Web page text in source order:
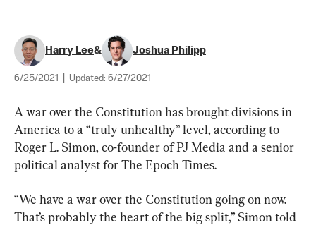
Harry Lee& Joshua Philipp
6/25/2021 Updated: 6/27/2021
A war over the Constitution has brought divisions in
America to a “truly unhealthy” level, according to
Roger L. Simon, co-founder of PJ Media and a senior
political analyst for The Epoch Times.
“We have a war over the Constitution going on now.
That’s probably the heart of the big split,” Simon told